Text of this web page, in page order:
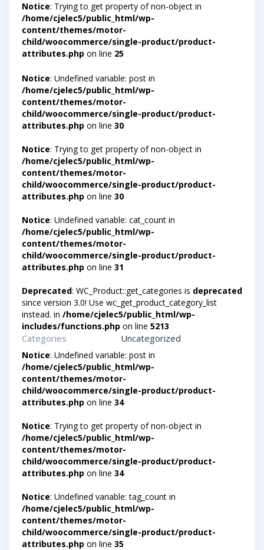
Notice: Trying to get property of non-object in
/home/cjelec5/public_html/wp-
content/themes/motor-
child/woocommerce/single-product/product-
attributes.php on line 25
Notice: Undefined variable: post in
/home/cjelec5/public_html/wp-
content/themes/motor-
child/woocommerce/single-product/product-
attributes.php on line 30
Notice: Trying to get property of non-object in
/home/cjelec5/public_html/wp-
content/themes/motor-
child/woocommerce/single-product/product-
attributes.php on line 30
Notice: Undefined variable: cat_count in
/home/cjelec5/public_html/wp-
content/themes/motor-
child/woocommerce/single-product/product-
attributes.php on line 31
Deprecated: WC_Product::get_categories is deprecated
since version 3.0! Use wc_get_product_category_list
instead. in /home/cjelec5/public_html/wp-
includes/functions.php on line 5213
Categories Uncategorized
Notice: Undefined variable: post in
/home/cjelec5/public_html/wp-
content/themes/motor-
child/woocommerce/single-product/product-
attributes.php on line 34
Notice: Trying to get property of non-object in
/home/cjelec5/public_html/wp-
content/themes/motor-
child/woocommerce/single-product/product-
attributes.php on line 34
Notice: Undefined variable: tag_count in
/home/cjelec5/public_html/wp-
content/themes/motor-
child/woocommerce/single-product/product-
attributes.php on line 35